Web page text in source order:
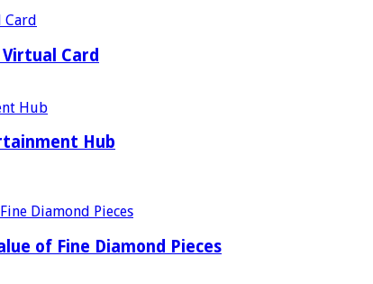
Card
Hub
of Fine Diamond Pieces